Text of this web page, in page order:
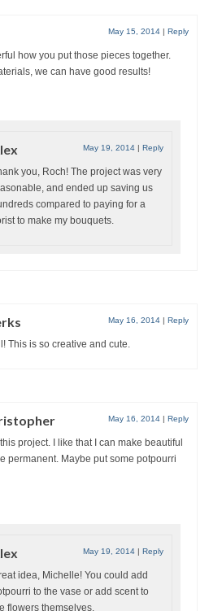
May 15, 2014 | Reply
how you put those pieces together.
we can have good results!
May 19, 2014 | Reply
you, Roch! The project was very
and ended up saving us
compared to paying for a
to make my bouquets.
May 16, 2014 | Reply
This is so creative and cute.
May 16, 2014 | Reply
project. I like that I can make beautiful
permanent. Maybe put some potpourri
May 19, 2014 | Reply
idea, Michelle! You could add
to the vase or add scent to
flowers themselves.